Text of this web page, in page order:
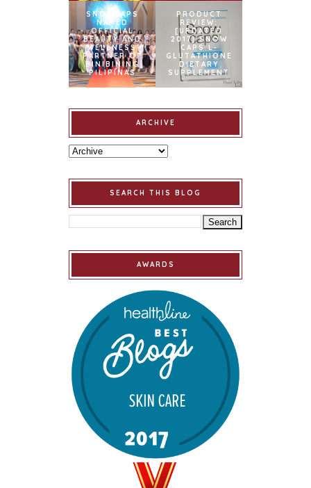
SNOWCAPS
NAMED
OFFICIAL
BEAUTY AND
WELLNESS
PARTNER OF
BINIBINING
PILIPINAS
PRODUCT
REVIEW:
[UPDATED
2017] SNOW
CAPS L-
GLUTATHIONE
DIETARY
SUPPLEMENT
ARCHIVE
SEARCH THIS BLOG
AWARDS